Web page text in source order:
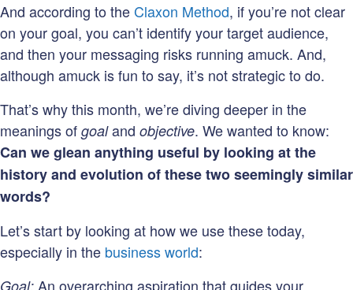
And according to the Claxon Method, if you’re not clear
on your goal, you can’t identify your target audience,
and then your messaging risks running amuck. And,
although amuck is fun to say, it’s not strategic to do.
That’s why this month, we’re diving deeper in the
meanings of goaland objective. We wanted to know:
Can we glean anything useful by looking at the
history and evolution of these two seemingly similar
words?
Let’s start by looking at how we use these today,
especially in the business world:
Goal: An overarching aspiration that guides your